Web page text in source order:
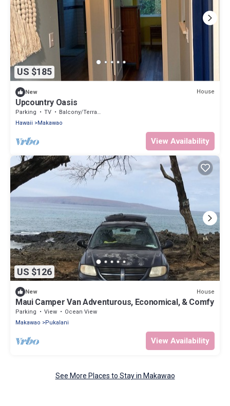
US $185
New House
Upcountry Oasis
Parking TV
Balcony/Terrace
Hawaii
Makawao
View Availability
US $126
New House
Maui Camper Van Adventurous, Economical, & Comfy
Parking View
Ocean View
Makawao
Pukalani
View Availability
See More Places to Stay in Makawao